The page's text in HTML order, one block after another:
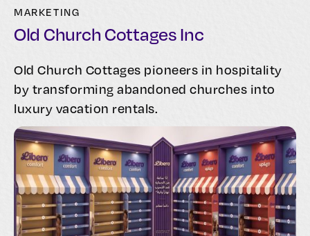
MARKETING
Old Church Cottages Inc
Old Church Cottages pioneers in hospitality
by transforming abandoned churches into
luxury vacation rentals.